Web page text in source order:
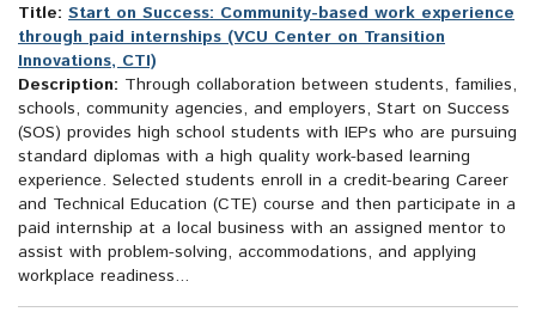
Title: Start on Success: Community-based work experience
through paid internships (VCU Center on Transition
Innovations, CTI)
Description: Through collaboration between students, families,
schools, community agencies, and employers, Start on Success
(SOS) provides high school students with IEPs who are pursuing
standard diplomas with a high quality work-based learning
experience. Selected students enroll in a credit-bearing Career
and Technical Education (CTE) course and then participate in a
paid internship at a local business with an assigned mentor to
assist with problem-solving, accommodations, and applying
workplace readiness...